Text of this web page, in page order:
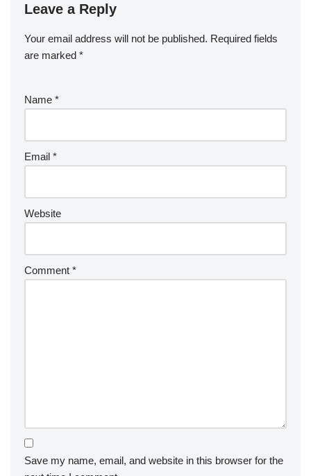
Leave a Reply
Your email address will not be published. Required fields
are marked *
Name *
Email *
Website
Comment *
Save my name, email, and website in this browser for the